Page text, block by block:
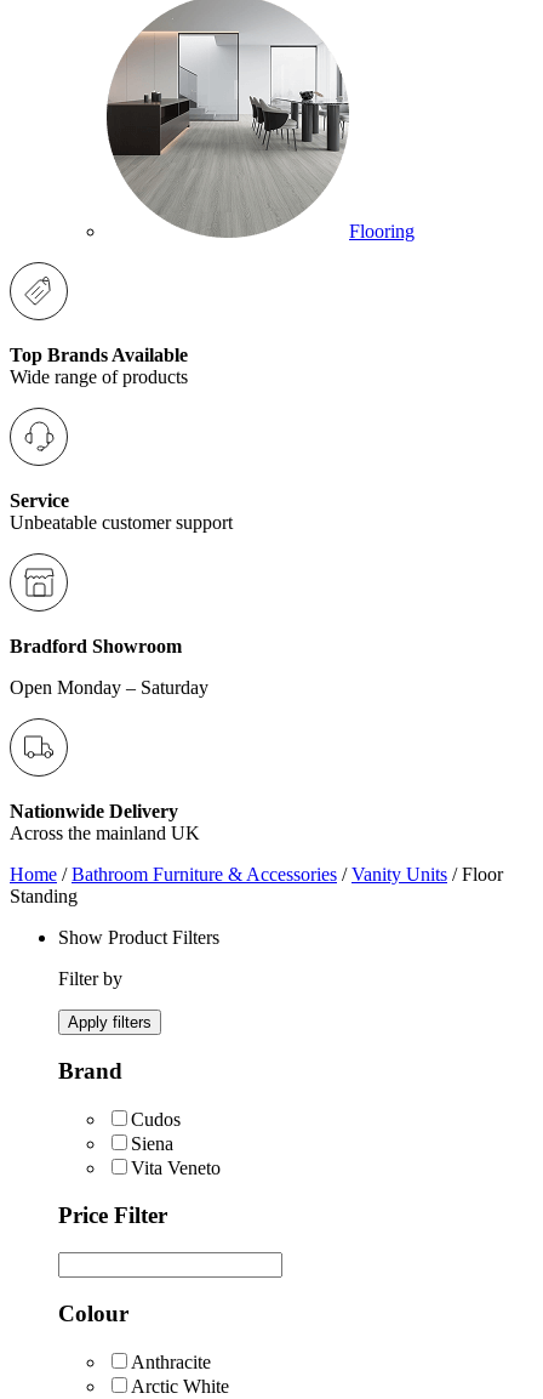
Flooring
Top Brands Available
Wide range of products
Service
Unbeatable customer support
Bradford Showroom
Open Monday – Saturday
Nationwide Delivery
Across the mainland UK
Home /Bathroom Furniture & Accessories /Vanity Units / Floor
Standing
Show Product Filters
Filter by
Apply filters
Brand
Cudos
Siena
Vita Veneto
Price Filter
Colour
Anthracite
Arctic White